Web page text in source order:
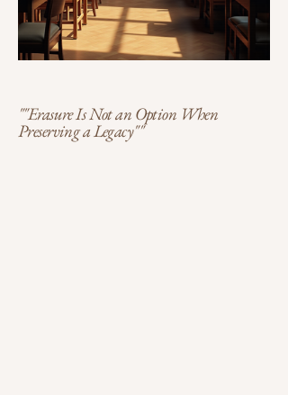
""Erasure Is Not an Option When
Preserving a Legacy""